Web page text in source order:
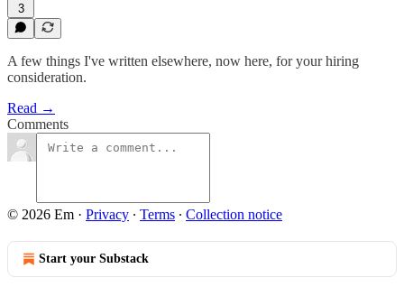
3
A few things I've written elsewhere, now here, for your hiring
consideration.
Read →
Comments
© 2026 Em · Privacy ∙ Terms ∙ Collection notice
Start your Substack